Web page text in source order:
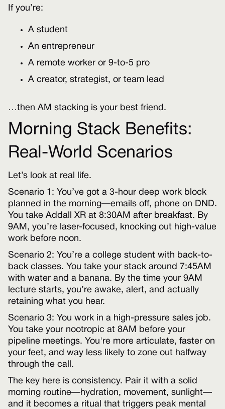
If you’re:
A student
An entrepreneur
A remote worker or 9-to-5 pro
A creator, strategist, or team lead
…then AM stacking is your best friend.
Morning Stack Benefits:
Real-World Scenarios
Let’s look at real life.
Scenario 1: You’ve got a 3-hour deep work block
planned in the morning—emails off, phone on DND.
You take Addall XR at 8:30AM after breakfast. By
9AM, you’re laser-focused, knocking out high-value
work before noon.
Scenario 2: You’re a college student with back-to-
back classes. You take your stack around 7:45AM
with water and a banana. By the time your 9AM
lecture starts, you’re awake, alert, and actually
retaining what you hear.
Scenario 3: You work in a high-pressure sales job.
You take your nootropic at 8AM before your
pipeline meetings. You're more articulate, faster on
your feet, and way less likely to zone out halfway
through the call.
The key here is consistency. Pair it with a solid
morning routine—hydration, movement, sunlight—
and it becomes a ritual that triggers peak mental